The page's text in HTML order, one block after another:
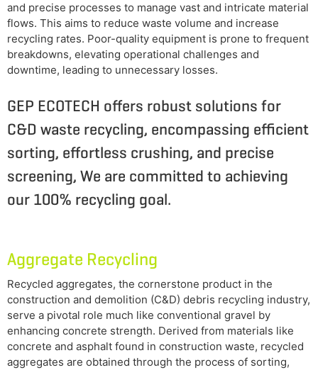
and precise processes to manage vast and intricate material
flows. This aims to reduce waste volume and increase
recycling rates. Poor-quality equipment is prone to frequent
breakdowns, elevating operational challenges and
downtime, leading to unnecessary losses.
GEP ECOTECH offers robust solutions for
C&D waste recycling, encompassing efficient
sorting, effortless crushing, and precise
screening, We are committed to achieving
our 100% recycling goal.
Aggregate Recycling
Recycled aggregates, the cornerstone product in the
construction and demolition (C&D) debris recycling industry,
serve a pivotal role much like conventional gravel by
enhancing concrete strength. Derived from materials like
concrete and asphalt found in construction waste, recycled
aggregates are obtained through the process of sorting,